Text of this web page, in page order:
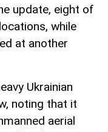
update, eight of
while
at another
Ukrainian
noting that it
aerial